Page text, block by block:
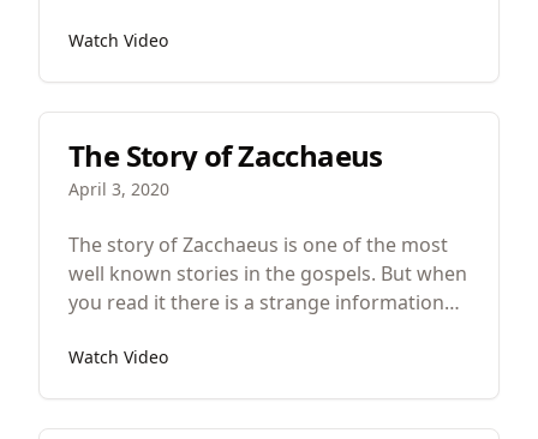
Watch Video
The Story of Zacchaeus
April 3, 2020
The story of Zacchaeus is one of the most
well known stories in the gospels. But when
you read it there is a strange information
distribution? One of the helpful things that
Watch Video